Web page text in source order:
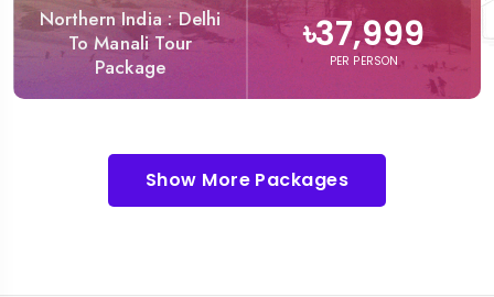
Northern India : Delhi
To Manali Tour
Package
৳37,999
PER PERSON
Show More Packages